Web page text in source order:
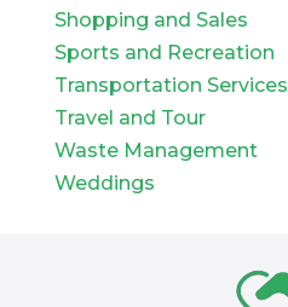
Shopping and Sales
Sports and Recreation
Transportation Services
Travel and Tour
Waste Management
Weddings